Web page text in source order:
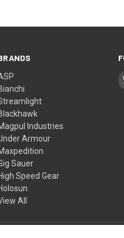
Industries
Armour
Sauer
Speed Gear
All